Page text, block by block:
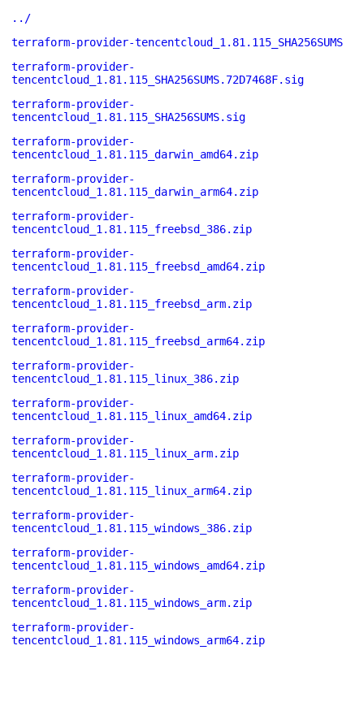
../
terraform-provider-tencentcloud_1.81.115_SHA256SUMS
terraform-provider-
tencentcloud_1.81.115_SHA256SUMS.72D7468F.sig
terraform-provider-
tencentcloud_1.81.115_SHA256SUMS.sig
terraform-provider-
tencentcloud_1.81.115_darwin_amd64.zip
terraform-provider-
tencentcloud_1.81.115_darwin_arm64.zip
terraform-provider-
tencentcloud_1.81.115_freebsd_386.zip
terraform-provider-
tencentcloud_1.81.115_freebsd_amd64.zip
terraform-provider-
tencentcloud_1.81.115_freebsd_arm.zip
terraform-provider-
tencentcloud_1.81.115_freebsd_arm64.zip
terraform-provider-
tencentcloud_1.81.115_linux_386.zip
terraform-provider-
tencentcloud_1.81.115_linux_amd64.zip
terraform-provider-
tencentcloud_1.81.115_linux_arm.zip
terraform-provider-
tencentcloud_1.81.115_linux_arm64.zip
terraform-provider-
tencentcloud_1.81.115_windows_386.zip
terraform-provider-
tencentcloud_1.81.115_windows_amd64.zip
terraform-provider-
tencentcloud_1.81.115_windows_arm.zip
terraform-provider-
tencentcloud_1.81.115_windows_arm64.zip